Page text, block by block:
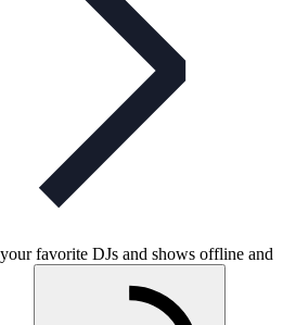
favorite DJs and shows offline and